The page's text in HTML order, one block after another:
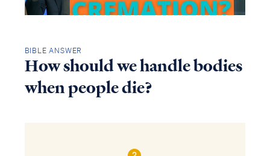
BIBLE ANSWER
How should we handle bodies
when people die?